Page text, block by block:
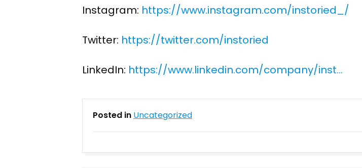
Instagram: https://www.instagram.com/instoried_/
Twitter: https://twitter.com/instoried
LinkedIn: https://www.linkedin.com/company/inst…
Posted in Uncategorized